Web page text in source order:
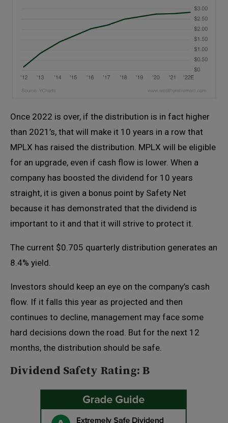
Once 2022 is over, if the distribution is in fact higher
than 2021’s, that will make it 10 years in a row that
MPLX has raised the distribution. MPLX will be eligible
for an upgrade, even if cash flow is lower. When a
company has boosted the dividend for 10 years
straight, it is given a bonus point by Safety Net
because it has demonstrated that the dividend is
important to it and that it will strive to protect it.
The current $0.705 quarterly distribution generates an
8.4% yield.
Investors should keep an eye on the company’s cash
flow. If it falls this year as projected and then
continues to decline, management may face some
hard decisions down the road. But for the next 12
months, the distribution should be safe.
Dividend Safety Rating: B